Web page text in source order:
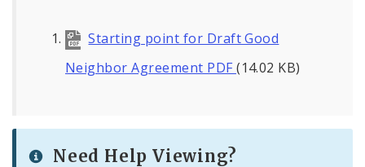
Starting point for Draft Good
Neighbor Agreement PDF(14.02 KB)
Need Help Viewing?